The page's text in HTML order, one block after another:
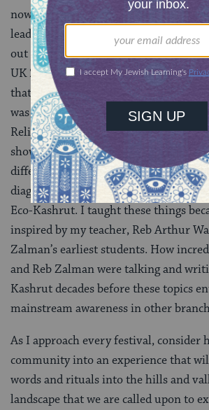
now a Youth Advisor, and I got
leadership camp for the Reform
out that I had been her religious
UK 20 years ago! She told me that
that she specifically remembered
was amazed; I don’t think I can recall
Religious school at the age of 10).
shown how all the festivals fit to the
different emotional feel, presented in
diagram on the wall. And she
Eco-Kashrut. I taught these things
inspired by my teacher, Reb Arthur
Zalman’s earliest students. How
and Reb Zalman were talking and
Kashrut decades before these topics
mainstream awareness in other
As I approach every festival, consider
community into an experience that
words and rituals into the hills and
landscape that we are called upon to